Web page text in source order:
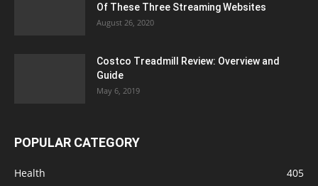
Of These Three Streaming Websites
August 26, 2020
Costco Treadmill Review: Overview and
Guide
May 6, 2019
POPULAR CATEGORY
Health
405